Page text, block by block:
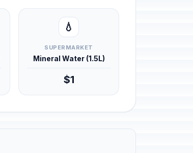
💧
SUPERMARKET
Mineral Water (1.5L)
$1